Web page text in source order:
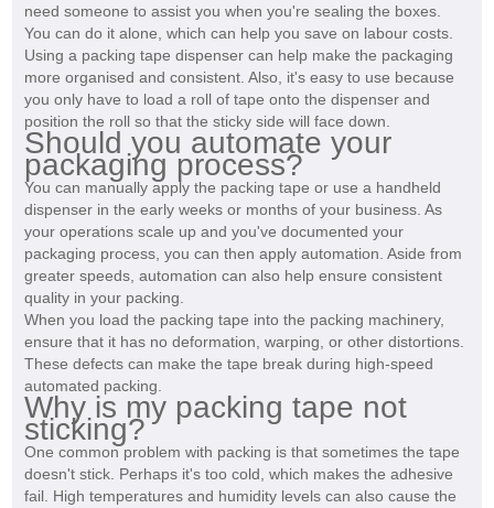
need someone to assist you when you're sealing the boxes.
You can do it alone, which can help you save on labour costs.
Using a packing tape dispenser can help make the packaging
more organised and consistent. Also, it's easy to use because
you only have to load a roll of tape onto the dispenser and
position the roll so that the sticky side will face down.
Should you automate your
packaging process?
You can manually apply the packing tape or use a handheld
dispenser in the early weeks or months of your business. As
your operations scale up and you've documented your
packaging process, you can then apply automation. Aside from
greater speeds, automation can also help ensure consistent
quality in your packing.
When you load the packing tape into the packing machinery,
ensure that it has no deformation, warping, or other distortions.
These defects can make the tape break during high-speed
automated packing.
Why is my packing tape not
sticking?
One common problem with packing is that sometimes the tape
doesn't stick. Perhaps it's too cold, which makes the adhesive
fail. High temperatures and humidity levels can also cause the